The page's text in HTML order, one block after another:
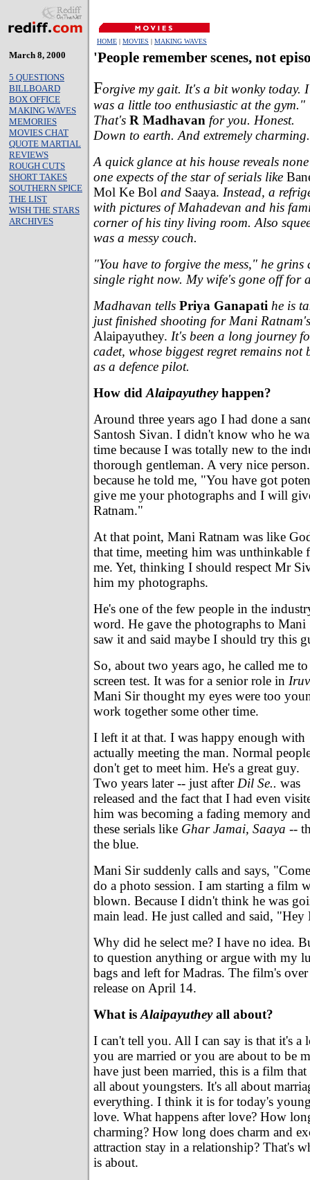
HOME | MOVIES | MAKING WAVES
March 8, 2000
5 QUESTIONS
BILLBOARD
BOX OFFICE
MAKING WAVES
MEMORIES
MOVIES CHAT
QUOTE MARTIAL
REVIEWS
ROUGH CUTS
SHORT TAKES
SOUTHERN SPICE
THE LIST
WISH THE STARS
ARCHIVES
'People remember scenes, not
Forgive my gait. It's a bit wonky today. I
was a little too enthusiastic at the gym."
That's R Madhavan for you. Honest.
Down to earth. And extremely charming.
A quick glance at his house reveals
one expects of the star of serials like
Mol Ke Bol and Saaya. Instead, a
with pictures of Mahadevan and his
corner of his tiny living room. Also
was a messy couch.
"You have to forgive the mess," he
single right now. My wife's gone off for
Madhavan tells Priya Ganapati he is
just finished shooting for Mani
Alaipayuthey. It's been a long journey
cadet, whose biggest regret remains
as a defence pilot.
How did Alaipayutheyhappen?
Around three years ago I had done a
Santosh Sivan. I didn't know who he
time because I was totally new to the
thorough gentleman. A very nice
because he told me, "You have got
give me your photographs and I will
Ratnam."
At that point, Mani Ratnam was like
that time, meeting him was unthinkable
me. Yet, thinking I should respect Mr
him my photographs.
He's one of the few people in the
word. He gave the photographs to
saw it and said maybe I should try this
So, about two years ago, he called me
screen test. It was for a senior role in
Mani Sir thought my eyes were too
work together some other time.
I left it at that. I was happy enough with
actually meeting the man. Normal
don't get to meet him. He's a great guy.
Two years later -- just after Dil Se.. was
released and the fact that I had even
him was becoming a fading memory
these serials like Ghar Jamai, Saaya --
the blue.
Mani Sir suddenly calls and says,
do a photo session. I am starting a film
blown. Because I didn't think he was
main lead. He just called and said,
Why did he select me? I have no idea.
to question anything or argue with my
bags and left for Madras. The film's
release on April 14.
What is Alaipayutheyall about?
I can't tell you. All I can say is that it's a
you are married or you are about to be
have just been married, this is a film
all about youngsters. It's all about
everything. I think it is for today's
love. What happens after love? How
charming? How long does charm and
attraction stay in a relationship? That's
is about.